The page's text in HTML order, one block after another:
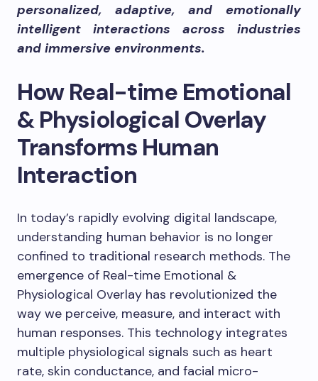
personalized, adaptive, and emotionally
intelligent interactions across industries
and immersive environments.
How Real-time Emotional
& Physiological Overlay
Transforms Human
Interaction
In today’s rapidly evolving digital landscape,
understanding human behavior is no longer
confined to traditional research methods. The
emergence of Real-time Emotional &
Physiological Overlay has revolutionized the
way we perceive, measure, and interact with
human responses. This technology integrates
multiple physiological signals such as heart
rate, skin conductance, and facial micro-